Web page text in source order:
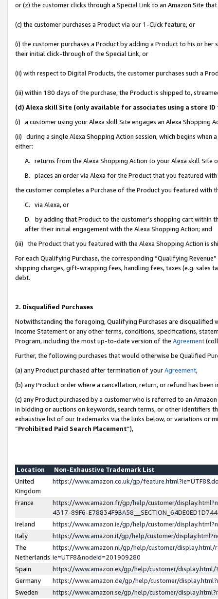
or (z) the customer clicks through a Special Link to an Amazon Site
(c) the customer purchases a Product via our 1-Click feature, or
(i) the customer purchases a Product by adding a Product to his or
their initial click-through of the Special Link, or
(ii) with respect to Digital Products, the customer purchases such a
(iii) within 180 days of the purchase, the Product is shipped to,
(d) Alexa skill Site (only available for associates using a store
(i) a customer using your Alexa skill Site engages an Alexa Shopping
(ii) during a single Alexa Shopping Action session, which begins when
either:
A. returns from the Alexa Shopping Action to your Alexa skill Site
B. places an order via Alexa for the Product that you featured with
the customer completes a Purchase of the Product you featured with
C. via Alexa, or
D. by adding that Product to the customer’s shopping cart within
after their initial engagement with the Alexa Shopping Action; and
(iii) the Product that you featured with the Alexa Shopping Action is
For each Qualifying Purchase, the corresponding “Qualifying
shipping charges, gift-wrapping fees, handling fees, taxes (e.g. sales
debt.
2. Disqualified Purchases
Notwithstanding the foregoing, Qualifying Purchases are disqualified
Income Statement or any other terms, conditions, specifications,
Program, including the most up-to-date version of the Agreement
Further, the following purchases that would otherwise be Qualified
(a) any Product purchased after termination of yourAgreement,
(b) any Product order where a cancellation, return, or refund has been
(c) any Product purchased by a customer who is referred to an
in bidding or auctions on keywords, search terms, or other identifiers
exhaustive list of our trademarks via the links below, or variations or
“Prohibited Paid Search Placement”),
Location
Non-Exhaustive Trademark List
United
Kingdom
https://www.amazon.co.uk/gp/
France
https://www.amazon.fr/gp/help/customer/
4317-89F6-
Ireland
https://www.amazon.ie/gp/help/customer/
Italy
https://www.amazon.it/gp/help/customer/
The
Netherlands
https://www.amazon.nl/gp/help/customer/display.html/
ie=UTF8&nodeId=201909280
Spain
https://www.amazon.es/gp/help/customer/
Germany
https://www.amazon.de/gp/help/customer/
Sweden
https://www.amazon.se/gp/help/customer/